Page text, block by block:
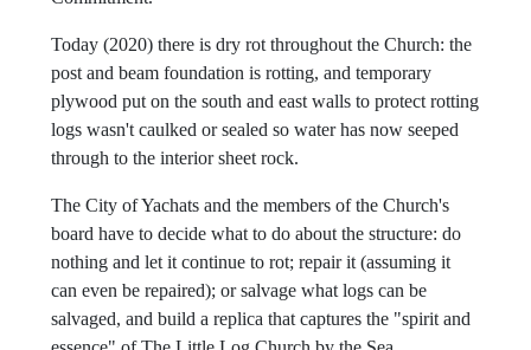
Church and a non-denominational inter-faith minister,
presides over a Wedding Ceremony of Renewal and
Commitment.
Today (2020) there is dry rot throughout the Church: the
post and beam foundation is rotting, and temporary
plywood put on the south and east walls to protect rotting
logs wasn't caulked or sealed so water has now seeped
through to the interior sheet rock.
The City of Yachats and the members of the Church's
board have to decide what to do about the structure: do
nothing and let it continue to rot; repair it (assuming it